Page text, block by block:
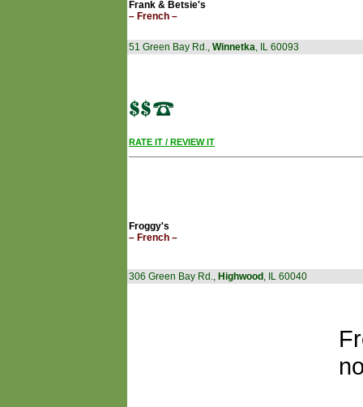
Frank & Betsie's
– French –
51 Green Bay Rd., Winnetka, IL 60093
RATE IT / REVIEW IT
Froggy's
– French –
306 Green Bay Rd., Highwood , IL 60040